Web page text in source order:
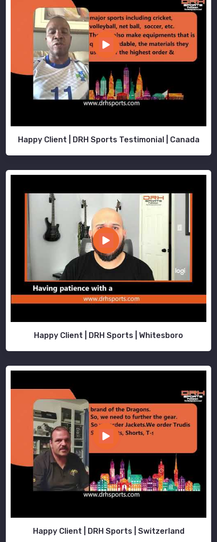
Happy Client | DRH Sports Testimonial | Canada
Happy Client | DRH Sports | Whitesboro
Happy Client | DRH Sports | Switzerland